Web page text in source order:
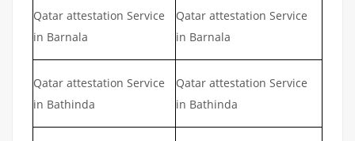
Qatar attestation Service
in Barnala
Qatar attestation Service
in Barnala
Qatar attestation Service
in Bathinda
Qatar attestation Service
in Bathinda